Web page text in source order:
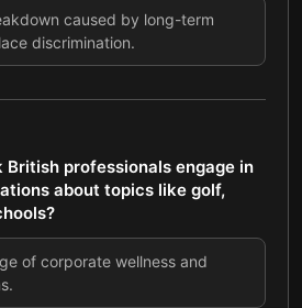
caused by long-term
discrimination.
British professionals engage in
about topics like golf,
of corporate wellness and